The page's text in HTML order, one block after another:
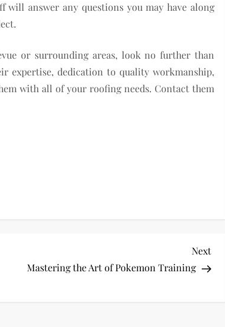
answer any questions you may have along
or surrounding areas, look no further than
expertise, dedication to quality workmanship,
with all of your roofing needs. Contact them
Next
Post
Next
Mastering the Art of Pokemon Training